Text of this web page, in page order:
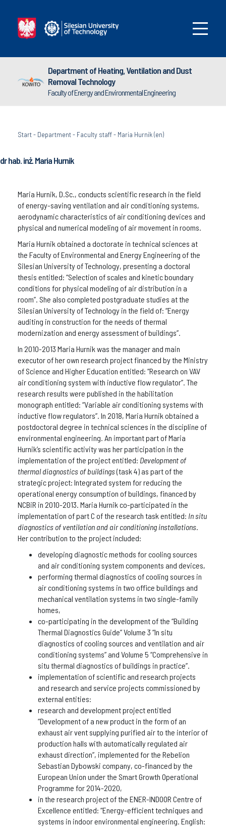
Department of Heating, Ventilation and Dust
Removal Technology
Faculty of Energy and Environmental Engineering
Start- Department- Faculty staff- Maria Hurnik (en)
dr hab. inż. Maria Hurnik
Maria Hurnik, D.Sc., conducts scientific research in the field
of energy-saving ventilation and air conditioning systems,
aerodynamic characteristics of air conditioning devices and
physical and numerical modeling of air movement in rooms.
Maria Hurnik obtained a doctorate in technical sciences at
the Faculty of Environmental and Energy Engineering of the
Silesian University of Technology, presenting a doctoral
thesis entitled: “Selection of scales and kinetic boundary
conditions for physical modeling of air distribution in a
room”. She also completed postgraduate studies at the
Silesian University of Technology in the field of: “Energy
auditing in construction for the needs of thermal
modernization and energy assessment of buildings”.
In 2010-2013 Maria Hurnik was the manager and main
executor of her own research project financed by the Ministry
of Science and Higher Education entitled: “Research on VAV
air conditioning system with inductive flow regulator”. The
research results were published in the habilitation
monograph entitled: “Variable air conditioning systems with
inductive flow regulators”. In 2018, Maria Hurnik obtained a
postdoctoral degree in technical sciences in the discipline of
environmental engineering. An important part of Maria
Hurnik’s scientific activity was her participation in the
implementation of the project entitled: Development of
thermal diagnostics of buildings(task 4) as part of the
strategic project: Integrated system for reducing the
operational energy consumption of buildings, financed by
NCBiR in 2010-2013. Maria Hurnik co-participated in the
implementation of part C of the research task entitled: In situ
diagnostics of ventilation and air conditioning installations.
Her contribution to the project included:
developing diagnostic methods for cooling sources
and air conditioning system components and devices,
performing thermal diagnostics of cooling sources in
air conditioning systems in two office buildings and
mechanical ventilation systems in two single-family
homes,
co-participating in the development of the “Building
Thermal Diagnostics Guide” Volume 3 “In situ
diagnostics of cooling sources and ventilation and air
conditioning systems” and Volume 5 “Comprehensive in
situ thermal diagnostics of buildings in practice”.
implementation of scientific and research projects
and research and service projects commissioned by
external entities:
research and development project entitled
“Development of a new product in the form of an
exhaust air vent supplying purified air to the interior of
production halls with automatically regulated air
exhaust direction”, implemented for the Rebelion
Sebastian Dybowski company, co-financed by the
European Union under the Smart Growth Operational
Programme for 2014-2020,
in the research project of the ENER-INDOOR Centre of
Excellence entitled: “Energy-efficient techniques and
systems in indoor environmental engineering. English: